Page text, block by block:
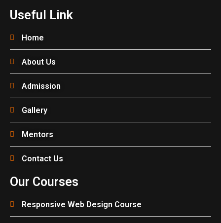
Useful Link
Home
About Us
Admission
Gallery
Mentors
Contact Us
Our Courses
Responsive Web Design Course